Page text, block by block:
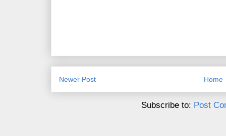
Newer Post Home
Subscribe to: Post